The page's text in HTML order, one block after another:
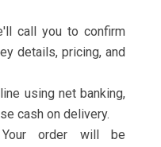
call you to confirm
details, pricing, and
using net banking,
cash on delivery.
order will be